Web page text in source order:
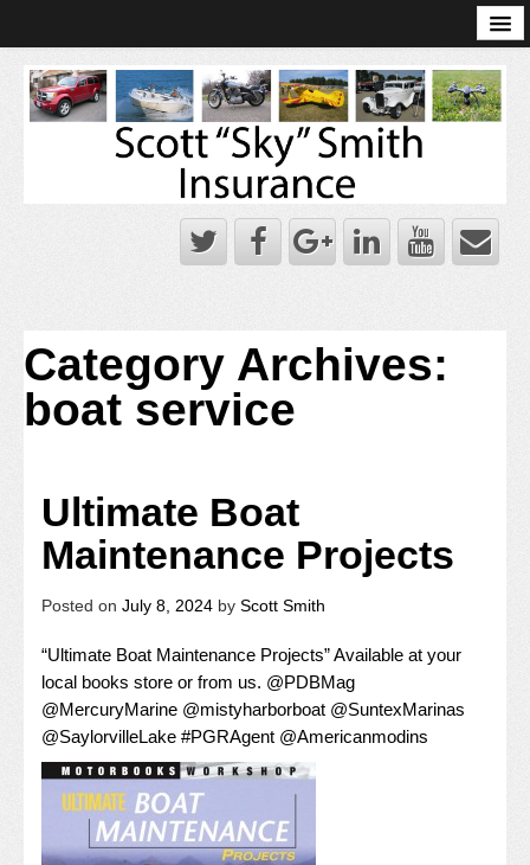
Scott Sky Smith Blog – Sky Log
Privacy Policy
Books and Plans
Category Archives:
boat service
Ultimate Boat
Maintenance Projects
Posted on July 8, 2024 by Scott Smith
“Ultimate Boat Maintenance Projects” Available at your
local books store or from us. @PDBMag
@MercuryMarine @mistyharborboat @SuntexMarinas
@SaylorvilleLake #PGRAgent @Americanmodins